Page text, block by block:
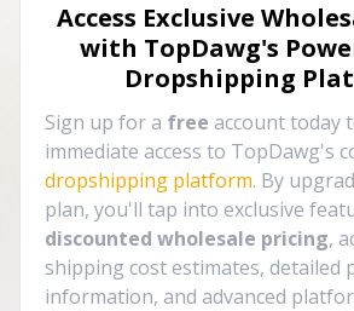
Access Exclusive
with TopDawg's
Dropshipping
Sign up for a free account today
immediate access to TopDawg's
dropshipping platform. By
plan, you'll tap into exclusive
discounted wholesale pricing,
shipping cost estimates, detailed
information, and advanced